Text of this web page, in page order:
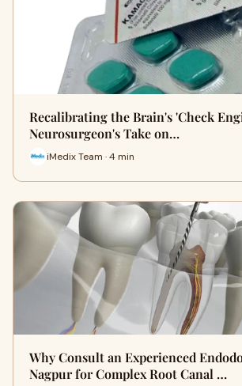
Recalibrating the Brain's 'Check
Neurosurgeon's Take on…
iMedix Team · 4 min
Why Consult an Experienced
Nagpur for Complex Root Canal …